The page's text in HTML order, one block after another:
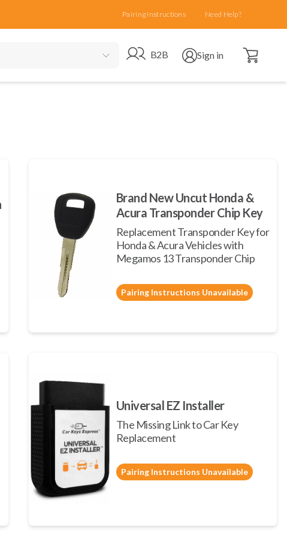
Pairing Instructions Need Help?
Go to B2B site
B2B Open user menu
Sign in Open cart
Brand New Uncut Honda &
Acura Transponder Chip Key
Replacement Transponder Key for
Honda & Acura Vehicles with
Megamos 13 Transponder Chip
Pairing Instructions Unavailable
Universal EZ Installer
The Missing Link to Car Key
Replacement
Pairing Instructions Unavailable